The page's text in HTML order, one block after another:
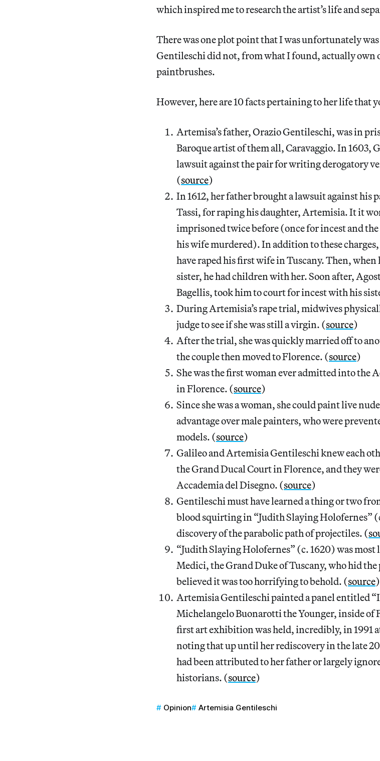
which inspired me to research the artist’s life and
There was one plot point that I was unfortunately
Gentileschi did not, from what I found, actually own
paintbrushes.
However, here are 10 facts pertaining to her life that
Artemisa’s father, Orazio Gentileschi, was in
Baroque artist of them all, Caravaggio. In 1603,
lawsuit against the pair for writing derogatory
(source)
In 1612, her father brought a lawsuit against
Tassi, for raping his daughter, Artemisia. It it
imprisoned twice before (once for incest and
his wife murdered). In addition to these
have raped his first wife in Tuscany. Then, when
sister, he had children with her. Soon after,
Bagellis, took him to court for incest with his
During Artemisia’s rape trial, midwives
judge to see if she was still a virgin. (source)
After the trial, she was quickly married off to
the couple then moved to Florence. (source)
She was the first woman ever admitted into the
in Florence. (source)
Since she was a woman, she could paint live
advantage over male painters, who were
models. (source)
Galileo and Artemisia Gentileschi knew each
the Grand Ducal Court in Florence, and they
Accademia del Disegno. (source)
Gentileschi must have learned a thing or two
blood squirting in “Judith Slaying Holofernes”
discovery of the parabolic path of projectiles. (
“Judith Slaying Holofernes” (c. 1620) was most
Medici, the Grand Duke of Tuscany, who hid
believed it was too horrifying to behold. (source)
Artemisia Gentileschi painted a panel entitled
Michelangelo Buonarotti the Younger, inside of
first art exhibition was held, incredibly, in 1991
noting that up until her rediscovery in the late
had been attributed to her father or largely
historians. (source)
Opinion Artemisia Gentileschi